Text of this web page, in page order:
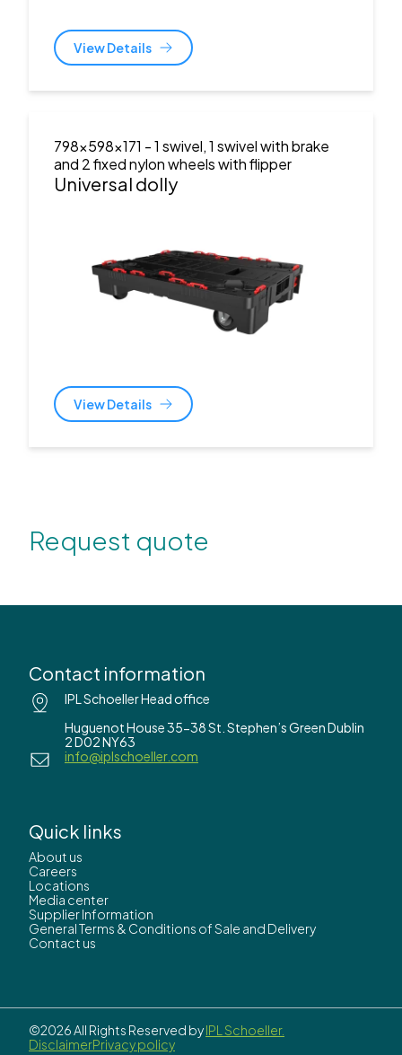
View Details
798x598x171 - 1 swivel, 1 swivel with brake
and 2 fixed nylon wheels with flipper
Universal dolly
View Details
Request quote
Contact information
IPL Schoeller Head office
Huguenot House 35-38 St. Stephen’s Green Dublin
2 D02 NY63
info@iplschoeller.com
Quick links
About us
Careers
Locations
Media center
Supplier Information
General Terms & Conditions of Sale and Delivery
Contact us
©2026 All Rights Reserved byIPL Schoeller.
DisclaimerPrivacy policy